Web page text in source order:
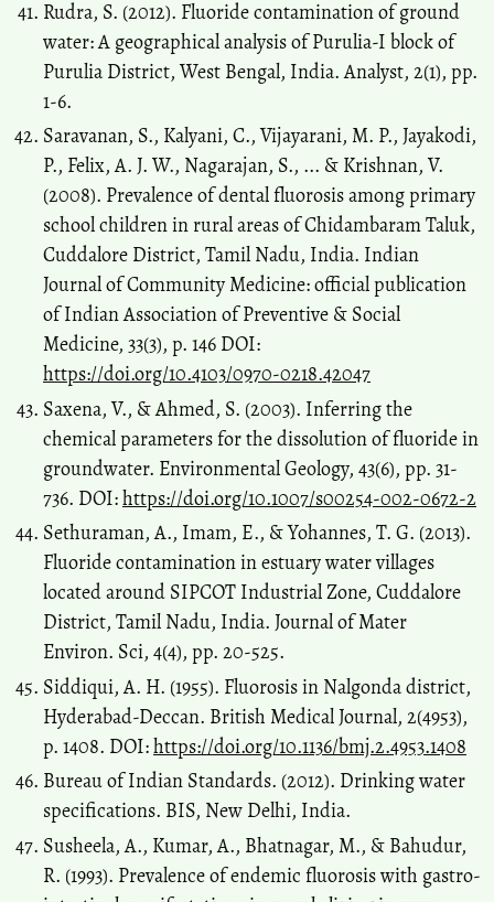
Rudra, S. (2012). Fluoride contamination of ground
water: A geographical analysis of Purulia-I block of
Purulia District, West Bengal, India. Analyst, 2(1), pp.
1-6.
Saravanan, S., Kalyani, C., Vijayarani, M. P., Jayakodi,
P., Felix, A. J. W., Nagarajan, S., ... & Krishnan, V.
(2008). Prevalence of dental fluorosis among primary
school children in rural areas of Chidambaram Taluk,
Cuddalore District, Tamil Nadu, India. Indian
Journal of Community Medicine: official publication
of Indian Association of Preventive & Social
Medicine, 33(3), p. 146 DOI:
https://doi.org/10.4103/0970-0218.42047
Saxena, V., & Ahmed, S. (2003). Inferring the
chemical parameters for the dissolution of fluoride in
groundwater. Environmental Geology, 43(6), pp. 31-
736. DOI:https://doi.org/10.1007/s00254-002-0672-2
Sethuraman, A., Imam, E., & Yohannes, T. G. (2013).
Fluoride contamination in estuary water villages
located around SIPCOT Industrial Zone, Cuddalore
District, Tamil Nadu, India. Journal of Mater
Environ. Sci, 4(4), pp. 20-525.
Siddiqui, A. H. (1955). Fluorosis in Nalgonda district,
Hyderabad-Deccan. British Medical Journal, 2(4953),
p. 1408. DOI:https://doi.org/10.1136/bmj.2.4953.1408
Bureau of Indian Standards. (2012). Drinking water
specifications. BIS, New Delhi, India.
Susheela, A., Kumar, A., Bhatnagar, M., & Bahudur,
R. (1993). Prevalence of endemic fluorosis with gastro-